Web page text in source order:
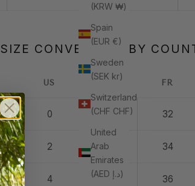
(KRW ₩)
Spain
(EUR €)
Sweden
(SEK kr)
Switzerland
(CHF CHF)
United
Arab
Emirates
(AED د.إ)
SIZE CONVERSION BY
US FR
0 36 32
2 38 34
4 40 36